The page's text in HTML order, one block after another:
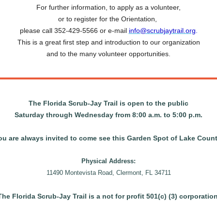
For further information, to apply as a volunteer,
or to register for the Orientation,
please call 352-429-5566 or e-mail info@scrubjaytrail.org
This is a great first step and introduction to our organization
and to the many volunteer opportunities.
The Florida Scrub-Jay Trail is open to the public
Saturday through Wednesday from 8:00 a.m. to 5:00 p.m.
are always invited to come see this Garden Spot of Lake
Physical Address:
11490 Montevista Road, Clermont, FL 34711
Florida Scrub-Jay Trail is a not for profit 501(c) (3)